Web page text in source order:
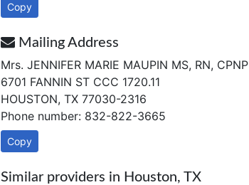
Copy
Mailing Address
Mrs. JENNIFER MARIE MAUPIN MS, RN, CPNP
6701 FANNIN ST CCC 1720.11
HOUSTON, TX 77030-2316
Phone number: 832-822-3665
Copy
Similar providers in Houston, TX